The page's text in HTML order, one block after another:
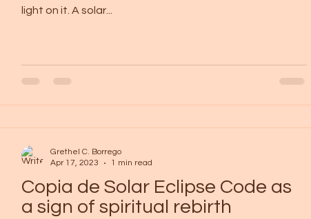
light on it. A solar...
Copia de Solar Eclipse Code as
a sign of spiritual rebirth
Grethel C. Borrego
Apr 17, 2023
1 min read